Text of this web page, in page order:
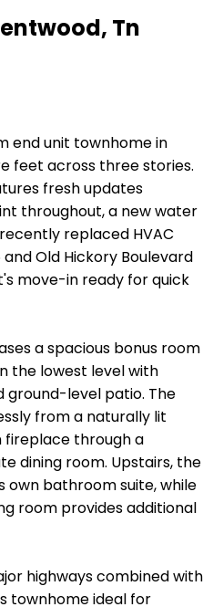
Tn
end unit townhome in
feet across three stories.
fresh updates
throughout, a new water
replaced HVAC
Old Hickory Boulevard
move-in ready for quick
a spacious bonus room
the lowest level with
ground-level patio. The
from a naturally lit
fireplace through a
dining room. Upstairs, the
own bathroom suite, while
room provides additional
highways combined with
townhome ideal for